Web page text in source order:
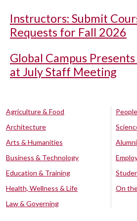
Instructors: Submit
Requests for Fall 2026
Global Campus
at July Staff Meeting
Agriculture & Food
Architecture
Arts & Humanities
Business & Technology
Education & Training
Health, Wellness & Life
Law & Governing
On